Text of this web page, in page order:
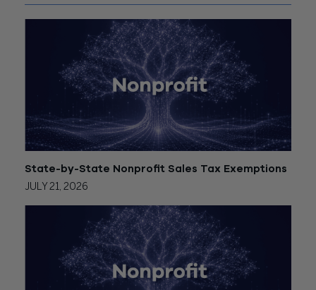
State-by-State Nonprofit Sales Tax Exemptions
JULY 21, 2026